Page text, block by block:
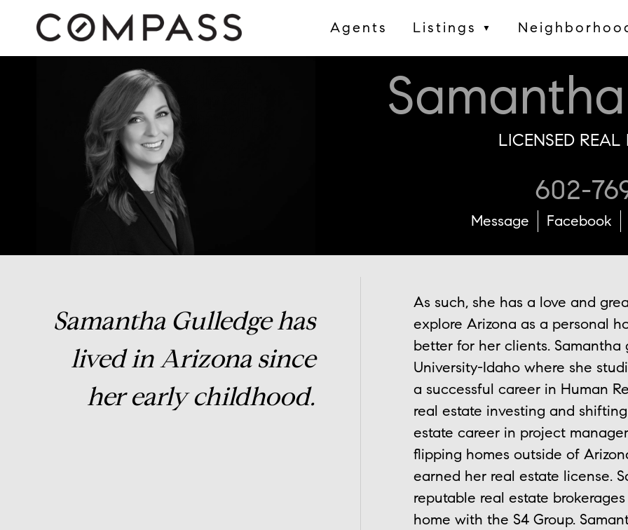
Agents Listings ▼
Samantha
LICENSED REAL
602-
Message Facebook
Samantha Gulledge has
lived in Arizona since
her early childhood.
As such, she has a love and
explore Arizona as a personal
better for her clients.
University-Idaho where she
a successful career in Human
real estate investing and
estate career in project
flipping homes outside of
earned her real estate license.
reputable real estate
home with the S4 Group.